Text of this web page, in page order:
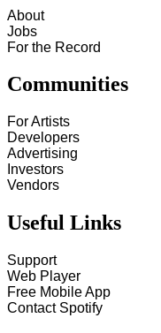
About
Jobs
For the Record
Communities
For Artists
Developers
Advertising
Investors
Vendors
Useful Links
Support
Web Player
Free Mobile App
Contact Spotify